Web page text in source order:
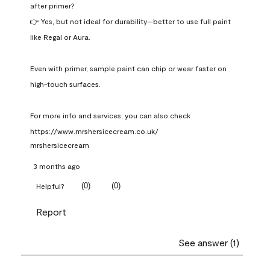
after primer?
👉 Yes, but not ideal for durability—better to use full paint
like Regal or Aura.
Even with primer, sample paint can chip or wear faster on
high-touch surfaces.
For more info and services, you can also check
https://www.mrshersicecream.co.uk/
mrshersicecream
3 months ago
Helpful? (0) (0)
Report
See answer (1)